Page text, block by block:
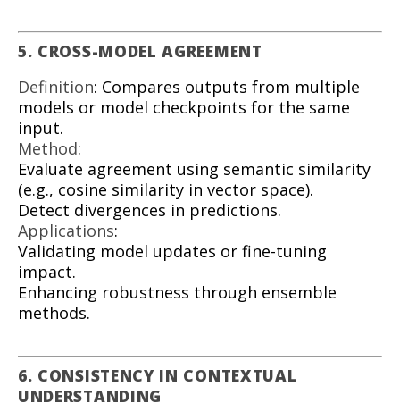
5. CROSS-MODEL AGREEMENT
Definition: Compares outputs from multiple
models or model checkpoints for the same
input.
Method:
Evaluate agreement using semantic similarity
(e.g., cosine similarity in vector space).
Detect divergences in predictions.
Applications:
Validating model updates or fine-tuning
impact.
Enhancing robustness through ensemble
methods.
6. CONSISTENCY IN CONTEXTUAL
UNDERSTANDING